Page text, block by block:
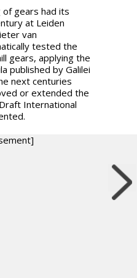
of gears had its
at Leiden
van
tested the
gears, applying the
published by Galilei
next centuries
or extended the
International